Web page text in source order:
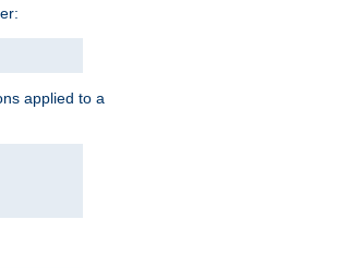
applied to a